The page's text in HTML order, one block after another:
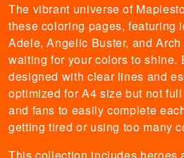
The vibrant universe of
these coloring pages, featuring
Adele, Angelic Buster, and
waiting for your colors to shine.
designed with clear lines and
optimized for A4 size but not
and fans to easily complete
getting tired or using too many